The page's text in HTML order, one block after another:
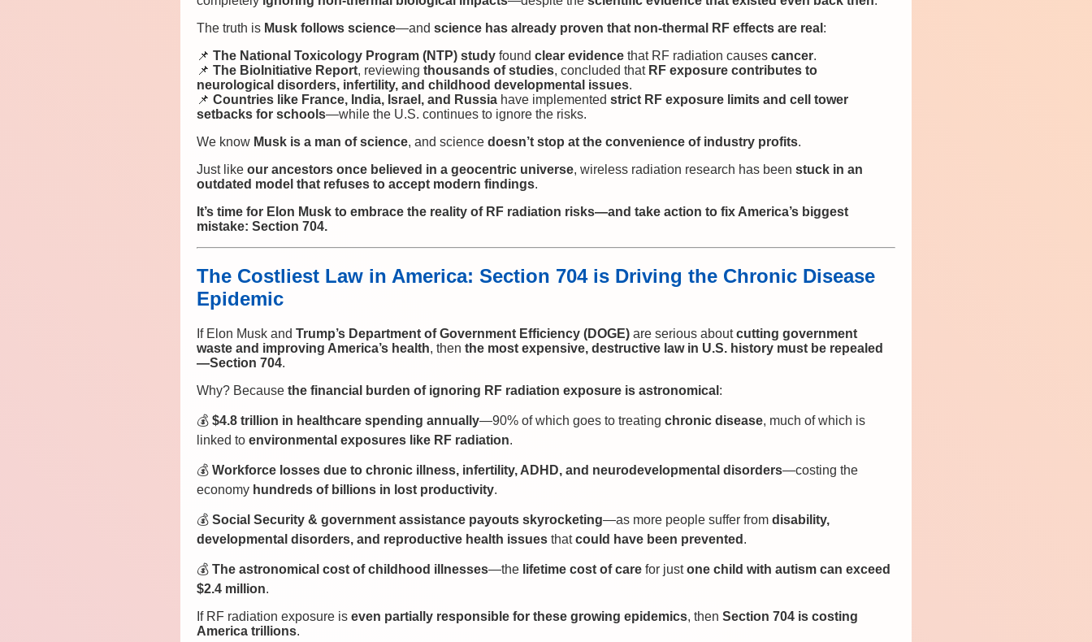
The truth is Musk follows science—and science has already proven that non-thermal RF effects are real :
📌 The National Toxicology Program (NTP) study found clear evidence that RF radiation causes cancer.
📌 The BioInitiative Report, reviewing thousands of studies, concluded that RF exposure contributes to
neurological disorders, infertility, and childhood developmental issues.
📌 Countries like France, India, Israel, and Russia have implemented strict RF exposure limits and cell tower
setbacks for schools—while the U.S. continues to ignore the risks.
We know Musk is a man of science, and science doesn’t stop at the convenience of industry profits.
Just like our ancestors once believed in a geocentric universe, wireless radiation research has been stuck in an
outdated model that refuses to accept modern findings.
It’s time for Elon Musk to embrace the reality of RF radiation risks—and take action to fix America’s biggest
mistake: Section 704.
The Costliest Law in America: Section 704 is Driving the Chronic Disease
Epidemic
If Elon Musk and Trump’s Department of Government Efficiency (DOGE) are serious aboutcutting government
waste and improving America’s health, then the most expensive, destructive law in U.S. history must be repealed
—Section 704.
Why? Because the financial burden of ignoring RF radiation exposure is astronomical :
💰 $4.8 trillion in healthcare spending annually—90% of which goes to treating chronic disease, much of which is
linked to environmental exposures like RF radiation.
💰 Workforce losses due to chronic illness, infertility, ADHD, and neurodevelopmental disorders—costing the
economy hundreds of billions in lost productivity.
💰 Social Security & government assistance payouts skyrocketing—as more people suffer from disability,
developmental disorders, and reproductive health issues thatcould have been prevented .
💰 The astronomical cost of childhood illnesses—the lifetime cost of care for justone child with autism can exceed
$2.4 million.
If RF radiation exposure is even partially responsible for these growing epidemics, then Section 704 is costing
America trillions.